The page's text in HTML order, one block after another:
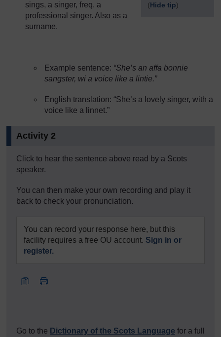
(Hide tip)
sings, a singer, freq. a
professional singer. Also as a
surname.
Example sentence: “She’s an affa bonnie
sangster, wi a voice like a lintie.”
English translation: “She’s a lovely singer, with a
voice like a linnet.”
Activity 2
Click to hear the sentence above read by a Scots
speaker.
You can then make your own recording and play it
back to check your pronunciation.
You can record your response here, but this
facility requires a free OU account. Sign in or
register.
Go to the Dictionary of the Scots Language for a full